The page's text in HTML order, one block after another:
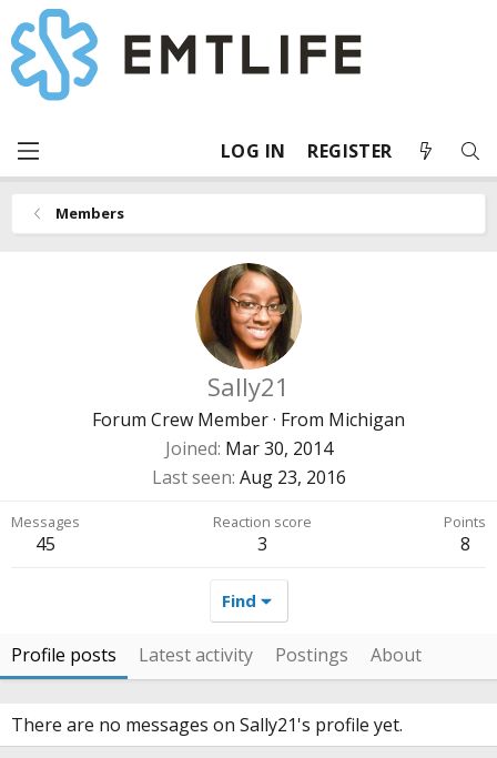
LOG IN REGISTER
Members
Sally21
Forum Crew Member· From Michigan
Joined Mar 30, 2014
Last seen Aug 23, 2016
Messages
45
Reaction score
3
Points
8
Find
Profile posts Latest activity Postings About
There are no messages on Sally21's profile yet.